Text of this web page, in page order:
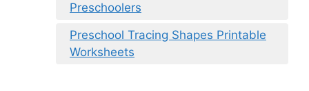
Preschoolers
Preschool Tracing Shapes Printable
Worksheets